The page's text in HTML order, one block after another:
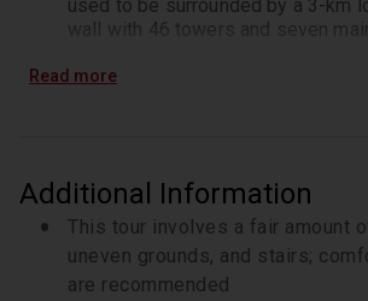
used to be surrounded by a 3-km
wall with 46 towers and seven
St. Mary's Basilica Krakow
different heights. Originally
century, the church was
Tartar raids and rebuilt in the 13th
Gothic-style.
Read more
Additional Information
This tour involves a fair amount
uneven grounds, and stairs;
are recommended